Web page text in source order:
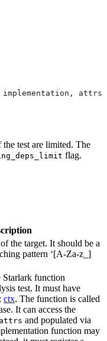
implementation,
test are limited. The
flag.
the target. It should be a
pattern ‘[A-Za-z_]
Starlark function
test. It must have
ctx. The function is called
It can access the
attrs and populated via
function may